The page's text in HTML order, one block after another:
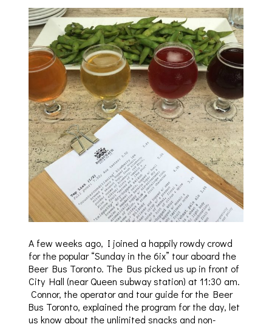
A few weeks ago, I joined a happily rowdy crowd
for the popular “Sunday in the 6ix” tour aboard the
Beer Bus Toronto. The Bus picked us up in front of
City Hall (near Queen subway station) at 11:30 am.
Connor, the operator and tour guide for the Beer
Bus Toronto, explained the program for the day, let
us know about the unlimited snacks and non-